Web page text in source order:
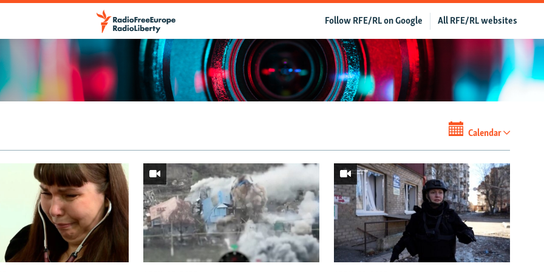
All RFE/RL websites
Follow RFE/RL on Google
Calendar